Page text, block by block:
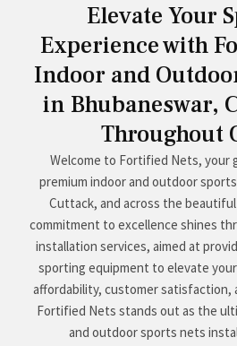
Elevate Your
Experience with
Indoor and
in Bhubaneswar,
Throughout
Welcome to Fortified Nets,
premium indoor and outdoor
Cuttack, and across the
commitment to excellence shines
installation services, aimed at
sporting equipment to elevate
affordability, customer satisfaction,
Fortified Nets stands out as the
and outdoor sports nets